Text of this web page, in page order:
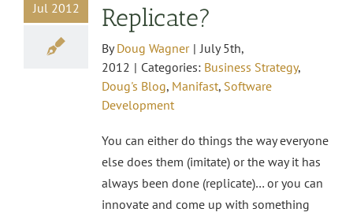
Jul 2012 Replicate?
ByDoug Wagner | July 5th,
2012 | Categories: Business Strategy,
Doug's Blog, Manifast, Software
Development
You can either do things the way everyone
else does them (imitate) or the way it has
always been done (replicate)… or you can
innovate and come up with something